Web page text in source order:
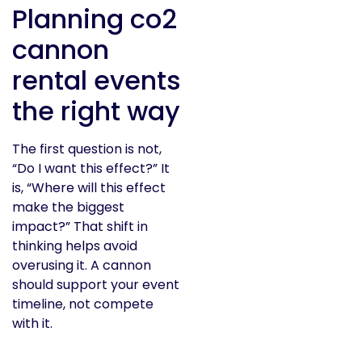
Planning co2
cannon
rental events
the right way
The first question is not,
“Do I want this effect?” It
is, “Where will this effect
make the biggest
impact?” That shift in
thinking helps avoid
overusing it. A cannon
should support your event
timeline, not compete
with it.